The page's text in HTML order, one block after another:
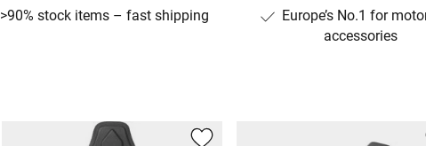
>90% stock items – fast shipping
Europe’s No.1 for
accessories